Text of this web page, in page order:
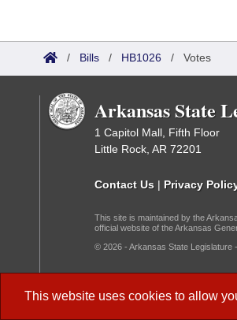
This website uses cookies to allow
/ Bills / HB1026 / Votes
Arkansas State
1 Capitol Mall, Fifth Floor
Little Rock, AR 72201
Contact Us | Privacy
This site is maintained by the
official website of the Arkansas
© 2026 - Arkansas State Legislature -